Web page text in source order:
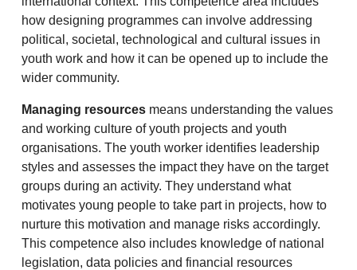
how designing programmes can involve addressing
political, societal, technological and cultural issues in
youth work and how it can be opened up to include the
wider community.
Managing resources means understanding the values
and working culture of youth projects and youth
organisations. The youth worker identifies leadership
styles and assesses the impact they have on the target
groups during an activity. They understand what
motivates young people to take part in projects, how to
nurture this motivation and manage risks accordingly.
This competence also includes knowledge of national
legislation, data policies and financial resources